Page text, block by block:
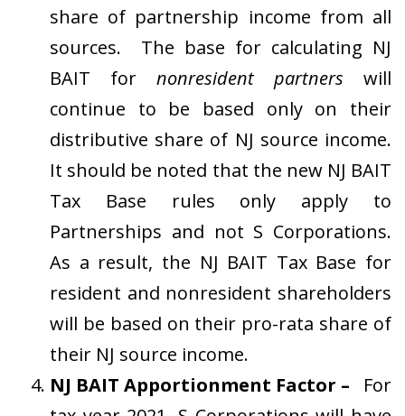
share of partnership income from all
sources. The base for calculating NJ
BAIT for nonresident partners will
continue to be based only on their
distributive share of NJ source income.
It should be noted that the new NJ BAIT
Tax Base rules only apply to
Partnerships and not S Corporations.
As a result, the NJ BAIT Tax Base for
resident and nonresident shareholders
will be based on their pro-rata share of
their NJ source income.
NJ BAIT Apportionment Factor –
For